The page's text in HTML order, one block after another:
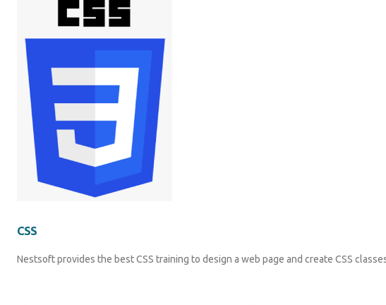
CSS
Nestsoft provides the best CSS training to design a web page and create CSS